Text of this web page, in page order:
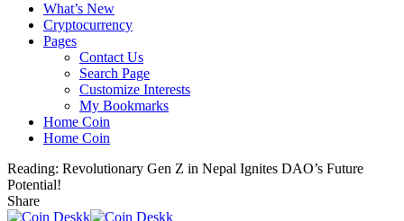
What’s New
Cryptocurrency
Pages
Contact Us
Search Page
Customize Interests
My Bookmarks
Home Coin
Home Coin
Reading: Revolutionary Gen Z in Nepal Ignites DAO’s Future
Potential!
Share